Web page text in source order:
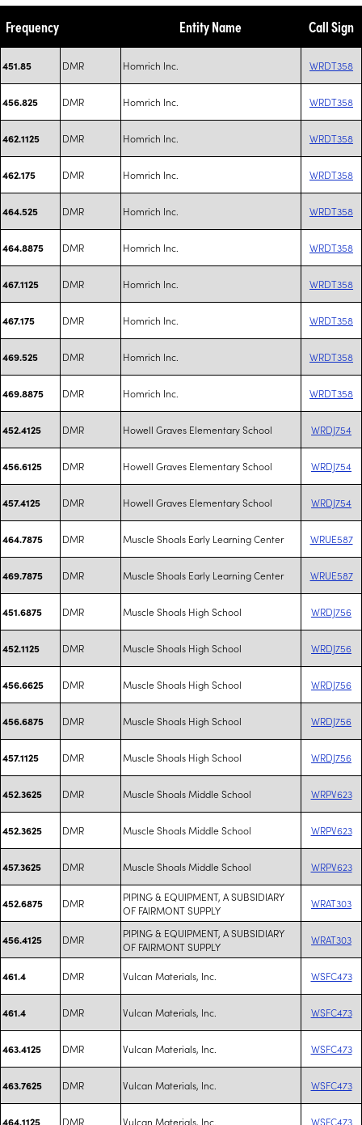
Frequency Entity Name Call Sign
451.85 DMR Homrich Inc. WRDT358
456.825 DMR Homrich Inc. WRDT358
462.1125 DMR Homrich Inc. WRDT358
462.175 DMR Homrich Inc. WRDT358
464.525 DMR Homrich Inc. WRDT358
464.8875 DMR Homrich Inc. WRDT358
467.1125 DMR Homrich Inc. WRDT358
467.175 DMR Homrich Inc. WRDT358
469.525 DMR Homrich Inc. WRDT358
469.8875 DMR Homrich Inc. WRDT358
452.4125 DMR Howell Graves Elementary School WRDJ754
456.6125 DMR Howell Graves Elementary School WRDJ754
457.4125 DMR Howell Graves Elementary School WRDJ754
464.7875 DMR Muscle Shoals Early Learning Center WRUE587
469.7875 DMR Muscle Shoals Early Learning Center WRUE587
451.6875 DMR Muscle Shoals High School WRDJ756
452.1125 DMR Muscle Shoals High School WRDJ756
456.6625 DMR Muscle Shoals High School WRDJ756
456.6875 DMR Muscle Shoals High School WRDJ756
457.1125 DMR Muscle Shoals High School WRDJ756
452.3625 DMR Muscle Shoals Middle School WRPV623
452.3625 DMR Muscle Shoals Middle School WRPV623
457.3625 DMR Muscle Shoals Middle School WRPV623
452.6875 DMR
PIPING & EQUIPMENT, A SUBSIDIARY
OF FAIRMONT SUPPLY
WRAT303
456.4125 DMR
PIPING & EQUIPMENT, A SUBSIDIARY
OF FAIRMONT SUPPLY
WRAT303
461.4 DMR Vulcan Materials, Inc. WSFC473
461.4 DMR Vulcan Materials, Inc. WSFC473
463.4125 DMR Vulcan Materials, Inc. WSFC473
463.7625 DMR Vulcan Materials, Inc. WSFC473
464.1125 DMR Vulcan Materials, Inc. WSFC473